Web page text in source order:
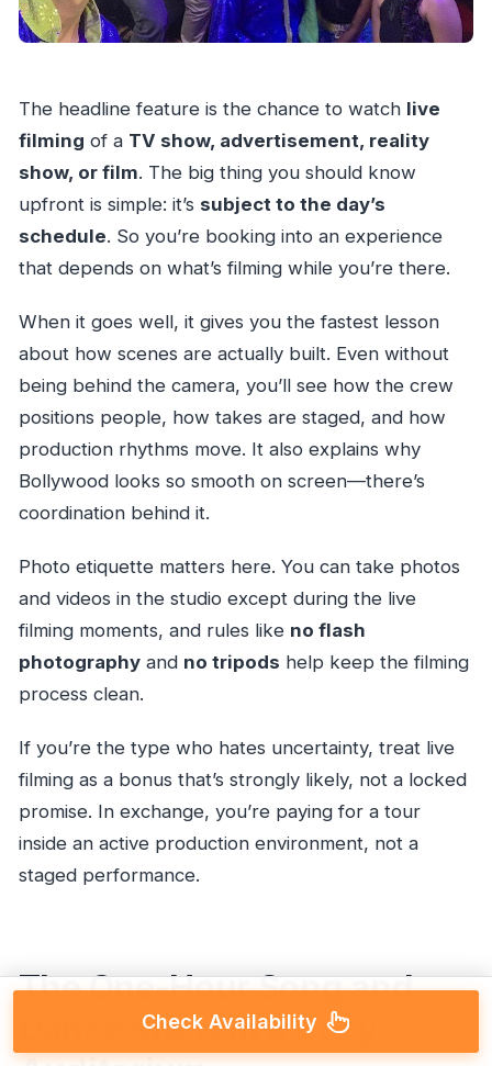
The headline feature is the chance to watch live
filming of a TV show, advertisement, reality
show, or film. The big thing you should know
upfront is simple: it’s subject to the day’s
schedule. So you’re booking into an experience
that depends on what’s filming while you’re there.
When it goes well, it gives you the fastest lesson
about how scenes are actually built. Even without
being behind the camera, you’ll see how the crew
positions people, how takes are staged, and how
production rhythms move. It also explains why
Bollywood looks so smooth on screen—there’s
coordination behind it.
Photo etiquette matters here. You can take photos
and videos in the studio except during the live
filming moments, and rules like no flash
photographyand no tripods help keep the filming
process clean.
If you’re the type who hates uncertainty, treat live
filming as a bonus that’s strongly likely, not a locked
promise. In exchange, you’re paying for a tour
inside an active production environment, not a
staged performance.
The One-Hour Song and
Dance Show in a Cozy
Check Availability